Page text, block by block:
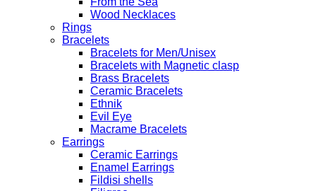
Wood Necklaces
Rings
Bracelets
Bracelets for Men/Unisex
Bracelets with Magnetic clasp
Brass Bracelets
Ceramic Bracelets
Ethnik
Evil Eye
Macrame Bracelets
Earrings
Ceramic Earrings
Enamel Earrings
Fildisi shells